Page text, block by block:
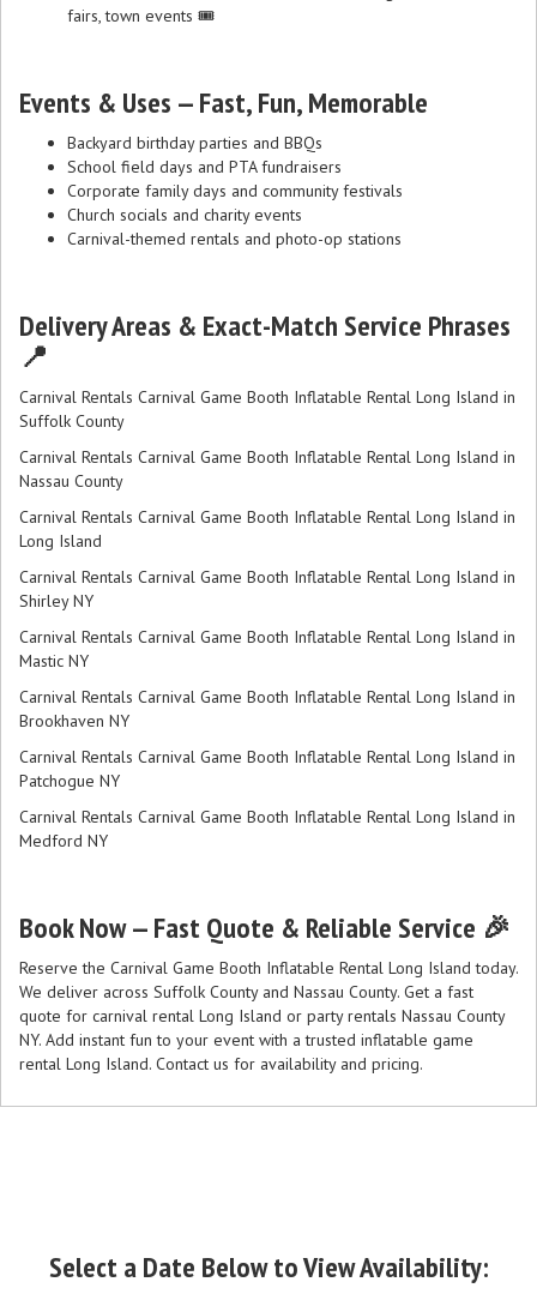
fairs, town events 🎟️
Events & Uses — Fast, Fun, Memorable
Backyard birthday parties and BBQs
School field days and PTA fundraisers
Corporate family days and community festivals
Church socials and charity events
Carnival-themed rentals and photo-op stations
Delivery Areas & Exact-Match Service Phrases
📍
Carnival Rentals Carnival Game Booth Inflatable Rental Long Island in
Suffolk County
Carnival Rentals Carnival Game Booth Inflatable Rental Long Island in
Nassau County
Carnival Rentals Carnival Game Booth Inflatable Rental Long Island in
Long Island
Carnival Rentals Carnival Game Booth Inflatable Rental Long Island in
Shirley NY
Carnival Rentals Carnival Game Booth Inflatable Rental Long Island in
Mastic NY
Carnival Rentals Carnival Game Booth Inflatable Rental Long Island in
Brookhaven NY
Carnival Rentals Carnival Game Booth Inflatable Rental Long Island in
Patchogue NY
Carnival Rentals Carnival Game Booth Inflatable Rental Long Island in
Medford NY
Book Now — Fast Quote & Reliable Service 🎉
Reserve the Carnival Game Booth Inflatable Rental Long Island today.
We deliver across Suffolk County and Nassau County. Get a fast
quote for carnival rental Long Island or party rentals Nassau County
NY. Add instant fun to your event with a trusted inflatable game
rental Long Island. Contact us for availability and pricing.
Select a Date Below to View Availability: